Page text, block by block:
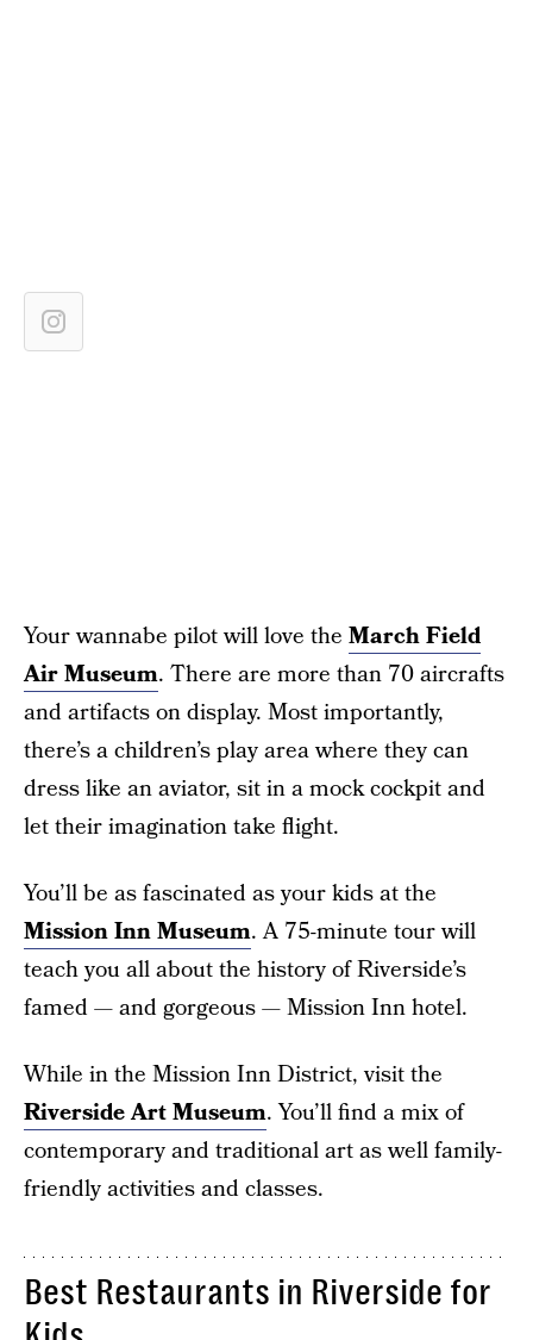
Your wannabe pilot will love the March Field
Air Museum. There are more than 70 aircrafts
and artifacts on display. Most importantly,
there’s a children’s play area where they can
dress like an aviator, sit in a mock cockpit and
let their imagination take flight.
You’ll be as fascinated as your kids at the
Mission Inn Museum. A 75-minute tour will
teach you all about the history of Riverside’s
famed — and gorgeous — Mission Inn hotel.
While in the Mission Inn District, visit the
Riverside Art Museum. You’ll find a mix of
contemporary and traditional art as well family-
friendly activities and classes.
Best Restaurants in Riverside for